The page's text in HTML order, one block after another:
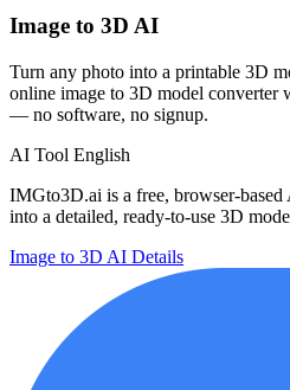
Image to 3D AI
Turn any photo into a printable 3D
online image to 3D model
— no software, no signup.
AI Tool English
IMGto3D.ai is a free, browser-
into a detailed, ready-to-use 3D
Image to 3D AI Details